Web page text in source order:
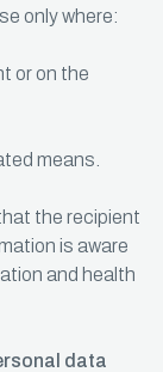
only where:
or on the
means.
the recipient
is aware
and health
data